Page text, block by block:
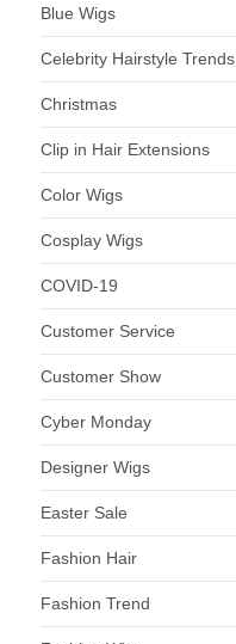
Blue Wigs
Celebrity Hairstyle Trends
Christmas
Clip in Hair Extensions
Color Wigs
Cosplay Wigs
COVID-19
Customer Service
Customer Show
Cyber Monday
Designer Wigs
Easter Sale
Fashion Hair
Fashion Trend